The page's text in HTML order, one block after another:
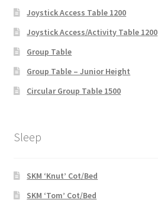
Joystick Access Table 1200
Joystick Access/Activity Table 1200
Group Table
Group Table – Junior Height
Circular Group Table 1500
Sleep
SKM ‘Knut’ Cot/Bed
SKM ‘Tom’ Cot/Bed